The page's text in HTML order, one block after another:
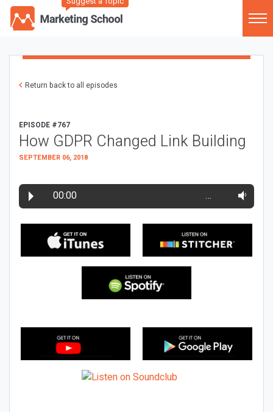
Return back to all episodes
EPISODE #767
How GDPR Changed Link Building
SEPTEMBER 06, 2018
00:00 …